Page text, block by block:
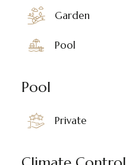
Garden
Pool
Pool
Private